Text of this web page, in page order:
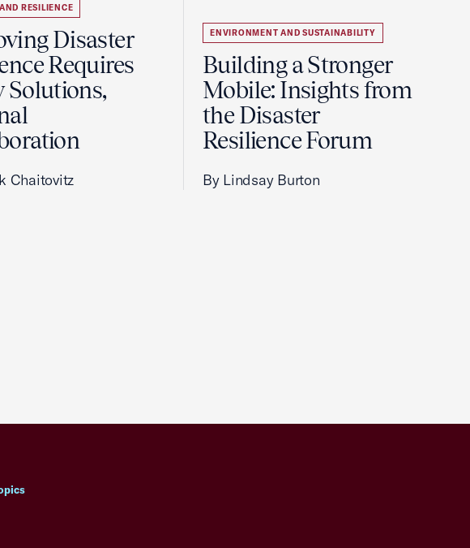
RESILIENCE
Disaster
Requires
Solutions,
Chaitovitz
ENVIRONMENT AND SUSTAINABILITY
Building a Stronger
Mobile: Insights from
the Disaster
Resilience Forum
By Lindsay Burton